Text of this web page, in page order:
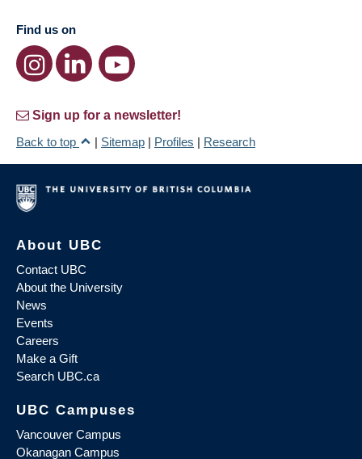
Find us on
Sign up for a newsletter!
Back to top
| Sitemap | Profiles | Research
About UBC
Contact UBC
About the University
News
Events
Careers
Make a Gift
Search UBC.ca
UBC Campuses
Vancouver Campus
Okanagan Campus